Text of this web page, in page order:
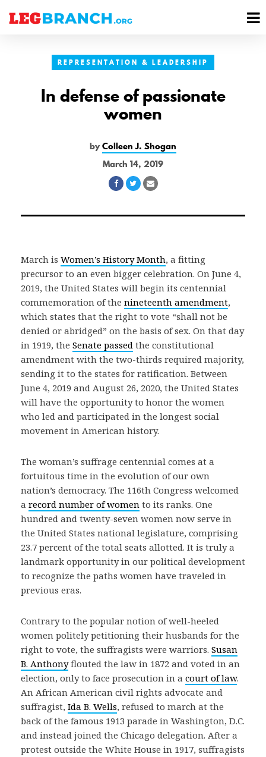
REPRESENTATION & LEADERSHIP
In defense of passionate
women
byColleen J. Shogan
March 14, 2019
Share
Facebook
Share
Twitter
Share
Email
March is Women’s History Month, a fitting
precursor to an even bigger celebration. On June 4,
2019, the United States will begin its centennial
commemoration of the nineteenth amendment,
which states that the right to vote “shall not be
denied or abridged” on the basis of sex. On that day
in 1919, the Senate passed the constitutional
amendment with the two-thirds required majority,
sending it to the states for ratification. Between
June 4, 2019 and August 26, 2020, the United States
will have the opportunity to honor the women
who led and participated in the longest social
movement in American history.
The woman’s suffrage centennial comes at a
fortuitous time in the evolution of our own
nation’s democracy. The 116th Congress welcomed
a record number of women to its ranks. One
hundred and twenty-seven women now serve in
the United States national legislature, comprising
23.7 percent of the total seats allotted. It is truly a
landmark opportunity in our political development
to recognize the paths women have traveled in
previous eras.
Contrary to the popular notion of well-heeled
women politely petitioning their husbands for the
right to vote, the suffragists were warriors. Susan
B. Anthonyflouted the law in 1872 and voted in an
election, only to face prosecution in a court of law.
An African American civil rights advocate and
suffragist, Ida B. Wells, refused to march at the
back of the famous 1913 parade in Washington, D.C.
and instead joined the Chicago delegation. After a
protest outside the White House in 1917, suffragists